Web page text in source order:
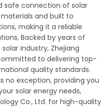
safe connection of solar
and built to
making it a reliable
Backed by years of
industry, Zhejiang
to delivering top-
quality standards.
no exception, providing you
solar energy needs,
Co., Ltd. for high-quality